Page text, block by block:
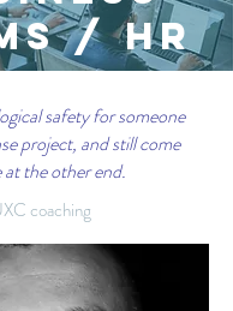
/ hR
safety for someone
project, and still come
at the other end.
coaching